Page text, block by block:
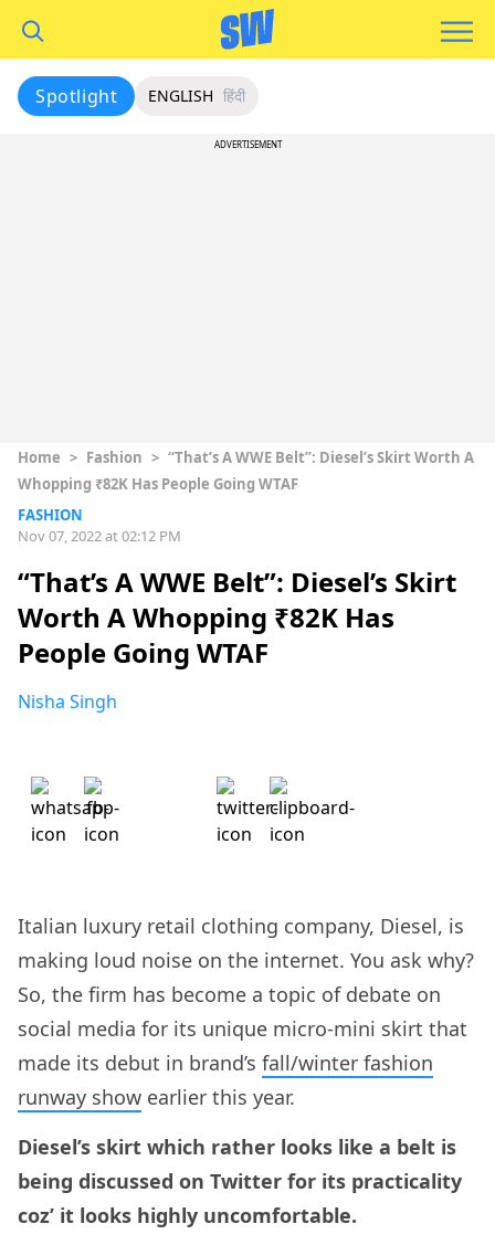
Spotlight ENGLISH हिंदी
ADVERTISEMENT
Home > Fashion > “That’s A WWE Belt”: Diesel’s Skirt Worth A
Whopping ₹82K Has People Going WTAF
FASHION
Nov 07, 2022 at 02:12 PM
“That’s A WWE Belt”: Diesel’s Skirt
Worth A Whopping ₹82K Has
People Going WTAF
Nisha Singh
Italian luxury retail clothing company, Diesel, is
making loud noise on the internet. You ask why?
So, the firm has become a topic of debate on
social media for its unique micro-mini skirt that
made its debut in brand’s fall/winter fashion
runway show earlier this year.
Diesel’s skirt which rather looks like a belt is
being discussed on Twitter for its practicality
coz’ it looks highly uncomfortable.